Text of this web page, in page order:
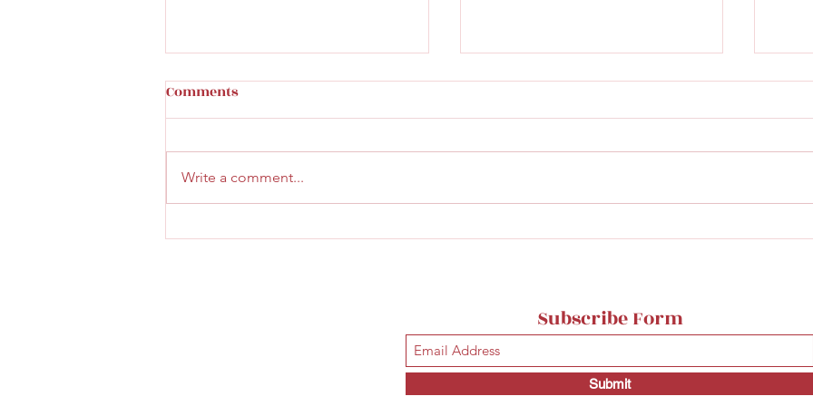
Beautiful new wine bar:
Matmagasinet's new wine
Comments
Write a comment...
Subscribe Form
Submit